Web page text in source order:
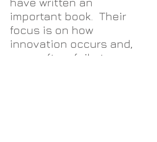
important book. Their
focus is on how
innovation occurs and,
more often, fails to occur